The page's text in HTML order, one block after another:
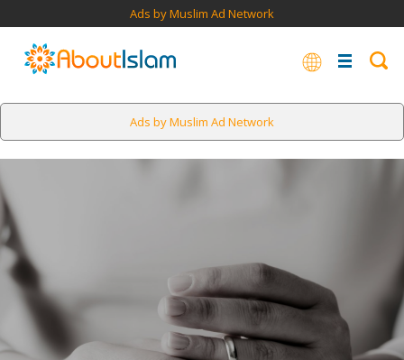
Ads by Muslim Ad Network
Ads by Muslim Ad Network